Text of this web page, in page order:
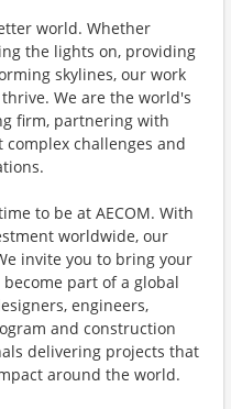
world. Whether
the lights on, providing
skylines, our work
We are the world's
firm, partnering with
complex challenges and
to be at AECOM. With
worldwide, our
invite you to bring your
part of a global
engineers,
and construction
delivering projects that
around the world.